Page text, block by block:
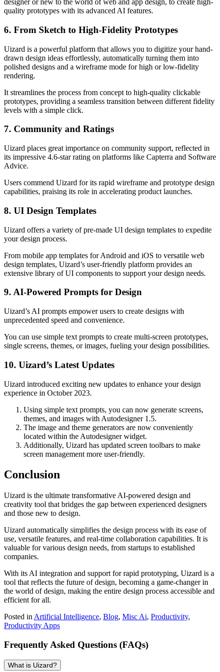
designer or new to the world of web and app design, to create high-
quality prototypes with its advanced AI features.
6. From Sketch to High-Fidelity Prototypes
Uizard is a powerful platform that allows you to digitize your hand-
drawn design ideas effortlessly, automatically turning them into
polished designs and a wireframe mode for high or low-fidelity
rendering.
It streamlines the process from concept to high-quality clickable
prototypes, providing a seamless transition between different fidelity
levels with a simple click.
7. Community and Ratings
Uizard places great importance on community support, reflected in
its impressive 4.6-star rating on platforms like Capterra and Software
Advice.
Users commend Uizard for its rapid wireframe and prototype design
capabilities, praising its role in accelerating product launches.
8. UI Design Templates
Uizard offers a variety of pre-made UI design templates to expedite
your design process.
From mobile app templates for Android and iOS to versatile web
design templates, Uizard’s user-friendly platform provides an
extensive library of UI components to support your design needs.
9. AI-Powered Prompts for Design
Uizard’s AI prompts empower users to create designs with
unprecedented speed and convenience.
You can use simple text prompts to create multi-screen prototypes,
single screens, themes, or images, fueling your design possibilities.
10. Uizard’s Latest Updates
Uizard introduced exciting new updates to enhance your design
experience in October 2023.
Using simple text prompts, you can now generate screens,
themes, and images with Autodesigner 1.5.
The image and theme generators are now conveniently
located within the Autodesigner widget.
Additionally, Uizard has updated screen toolbars to make
screen management more user-friendly.
Conclusion
Uizard is the ultimate transformative AI-powered design and
creativity tool that bridges the gap between experienced designers
and those new to design.
Uizard automatically simplifies the design process with its ease of
use, versatile features, and real-time collaboration capabilities. It is
valuable for various design needs, from startups to established
companies.
With its AI integration and support for rapid prototyping, Uizard is a
tool that reflects the future of design, becoming a game-changer in
the world of design, making the entire design process accessible and
efficient for all.
Posted in Artificial Intelligence, Blog, Misc Ai, Productivity,
Productivity Apps
Frequently Asked Questions (FAQs)
What is Uizard?